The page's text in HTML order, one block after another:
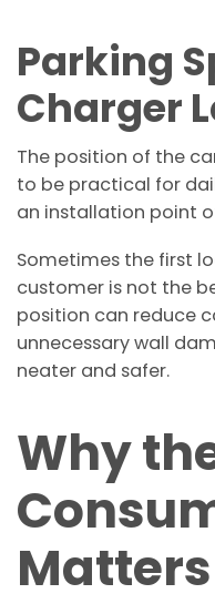
Parking
Charger
The position of the
to be practical for
an installation point
Sometimes the first
customer is not the
position can reduce
unnecessary wall
neater and safer.
Why
Matters